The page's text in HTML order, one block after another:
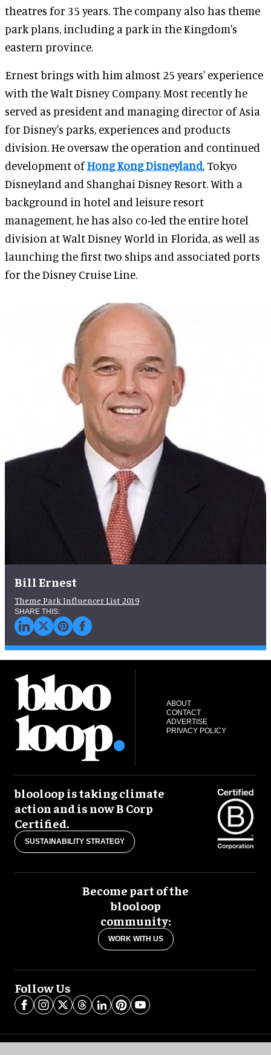
theatres for 35 years. The company also has theme
park plans, including a park in the Kingdom's
eastern province.
Ernest brings with him almost 25 years' experience
with the Walt Disney Company. Most recently he
served as president and managing director of Asia
for Disney's parks, experiences and products
division. He oversaw the operation and continued
development ofHong Kong Disneyland, Tokyo
Disneyland and Shanghai Disney Resort. With a
background in hotel and leisure resort
management, he has also co-led the entire hotel
division at Walt Disney World in Florida, as well as
launching the first two ships and associated ports
for the Disney Cruise Line.
Bill Ernest
Theme Park Influencer List 2019
ABOUT
CONTACT
ADVERTISE
PRIVACY POLICY
blooloop is taking climate
action and is now B Corp
Certified.
SUSTAINABILITY STRATEGY
Become part of the
blooloop
community:
WORK WITH US
Follow Us